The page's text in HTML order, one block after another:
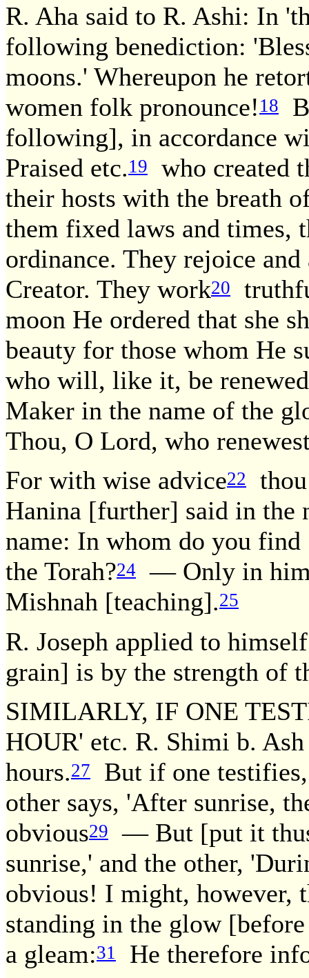
R. Aha said to R. Ashi: In
following benediction:
moons.' Whereupon he
women folk pronounce! 18
following], in accordance
Praised etc.19
who created
their hosts with the breath
them fixed laws and times,
ordinance. They rejoice
Creator. They work20
moon He ordered that she
beauty for those whom He
who will, like it, be
Maker in the name of the
Thou, O Lord, who
For with wise advice22
Hanina [further] said in the
name: In whom do you
the Torah?24
— Only in him
Mishnah [teaching].25
R. Joseph applied to
grain] is by the strength of
SIMILARLY, IF ONE
HOUR' etc. R. Shimi b.
hours.27
But if one
other says, 'After sunrise,
obvious29
— But [put it
sunrise,' and the other,
obvious! I might, however,
standing in the glow
a gleam:31
He therefore